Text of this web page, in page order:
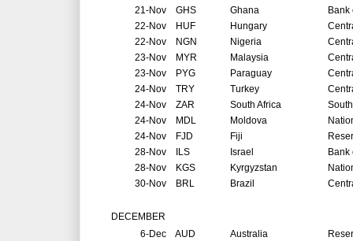
21-Nov GHS Ghana
Bank
22-Nov HUF Hungary
22-Nov NGN Nigeria
23-Nov MYR Malaysia
23-Nov PYG Paraguay
24-Nov TRY Turkey
24-Nov ZAR South Africa
24-Nov MDL Moldova
24-Nov FJD Fiji
28-Nov ILS Israel
Bank
28-Nov KGS Kyrgyzstan
30-Nov BRL Brazil
DECEMBER
6-Dec AUD Australia